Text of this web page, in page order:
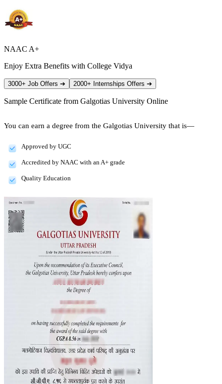
NAAC A+
Enjoy Extra Benefits with College Vidya
3000+ Job Offers ➔ 2000+ Internships Offers ➔
Sample Certificate from Galgotias University Online
You can earn a degree from the Galgotias University that is—
Approved by UGC
Accredited by NAAC with an A+ grade
Quality Education